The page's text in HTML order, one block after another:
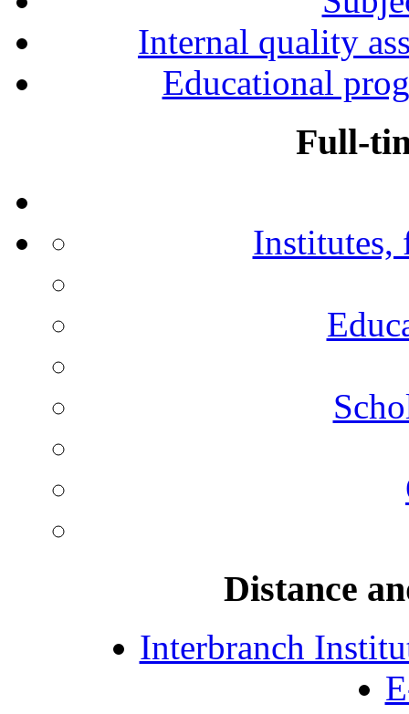
Internal quality
Educational
Full-
Institutes,
Distance
Interbranch